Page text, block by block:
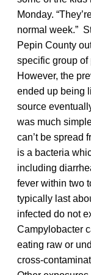
Monday.
normal week.”
Pepin County
specific group of
However, the
ended up being
source
was much
can’t be spread
is a bacteria
including
fever within two
typically last
infected do not
Campylobacter
eating raw or
cross-